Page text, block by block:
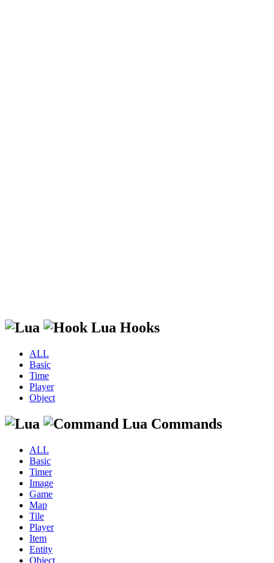
Lua Hooks
ALL
Basic
Time
Player
Object
Lua Commands
ALL
Basic
Timer
Image
Game
Map
Tile
Player
Item
Entity
Object